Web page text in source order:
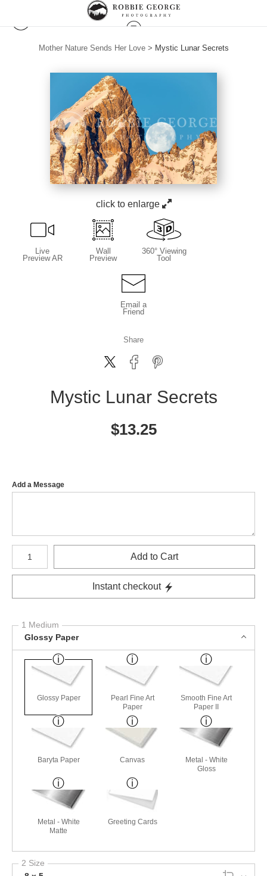
Mother Nature Sends Her Love> Mystic Lunar Secrets
click to enlarge
Live
Preview AR
Wall
Preview
360° Viewing
Tool
Email a
Friend
Share
Mystic Lunar Secrets
$13.25
Add a Message
Number of product units
Add to Cart
Instant checkout
1 Medium
Glossy Paper
Glossy Paper
Pearl Fine Art
Paper
Smooth Fine Art
Paper II
Baryta Paper Canvas
Metal - White
Gloss
Metal - White
Matte
Greeting Cards
2 Size